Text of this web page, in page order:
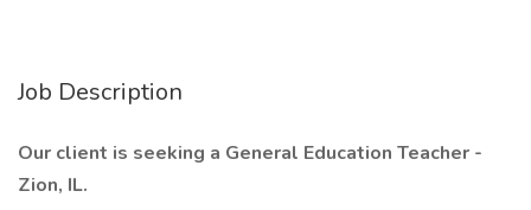
Job Description
Our client is seeking a General Education Teacher -
Zion, IL.